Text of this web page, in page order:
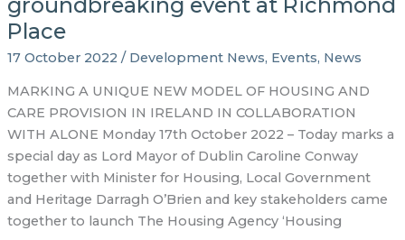
Place
17 October 2022 / Development News, Events, News
MARKING A UNIQUE NEW MODEL OF HOUSING AND
CARE PROVISION IN IRELAND IN COLLABORATION
WITH ALONE Monday 17th October 2022 – Today marks a
special day as Lord Mayor of Dublin Caroline Conway
together with Minister for Housing, Local Government
and Heritage Darragh O’Brien and key stakeholders came
together to launch The Housing Agency ‘Housing